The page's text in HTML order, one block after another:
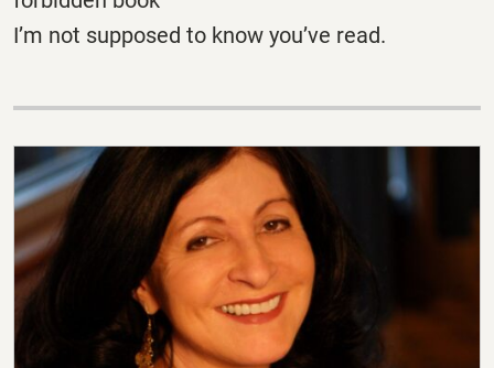
I’m not supposed to know you’ve read.